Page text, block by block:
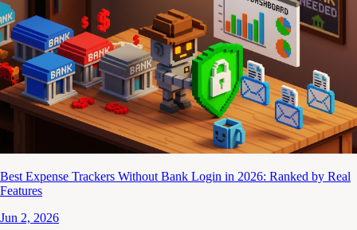
Best Expense Trackers Without Bank Login in 2026: Ranked by Real
Features
Jun 2, 2026